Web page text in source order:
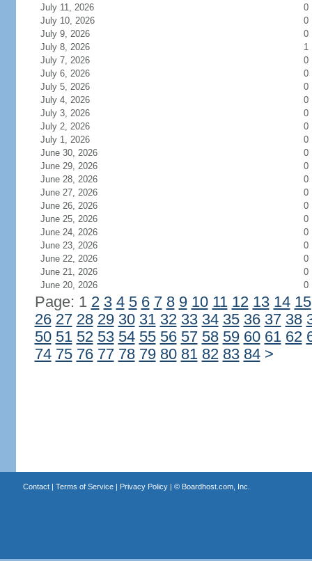
July 11, 2026
0
July 10, 2026
0
July 9, 2026
0
July 8, 2026
1
July 7, 2026
0
July 6, 2026
0
July 5, 2026
0
July 4, 2026
0
July 3, 2026
0
July 2, 2026
0
July 1, 2026
0
June 30, 2026
0
June 29, 2026
0
June 28, 2026
0
June 27, 2026
0
June 26, 2026
0
June 25, 2026
0
June 24, 2026
0
June 23, 2026
0
June 22, 2026
0
June 21, 2026
0
June 20, 2026
0
Page: 1 2 3 4 5 6 7 8 9 10 11 12 13 14 15
26 27 28 29 30 31 32 33 34 35 36 37 38
50 51 52 53 54 55 56 57 58 59 60 61 62
74 75 76 77 78 79 80 81 82 83 84 >
Contact| Terms of Service| Privacy Policy| © Boardhost.com, Inc.